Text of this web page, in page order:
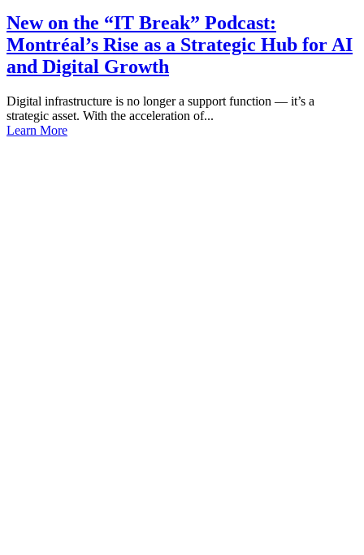
New on the “IT Break” Podcast:
Montréal’s Rise as a Strategic Hub for AI
and Digital Growth
Digital infrastructure is no longer a support function — it’s a
strategic asset. With the acceleration of...
Learn More